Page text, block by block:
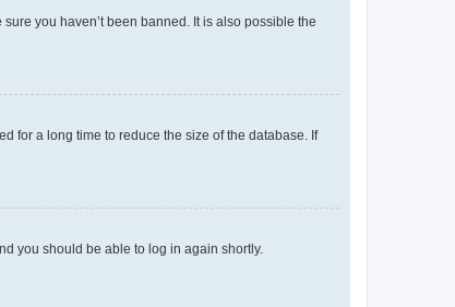
you haven’t been banned. It is also possible the
for a long time to reduce the size of the database. If
you should be able to log in again shortly.